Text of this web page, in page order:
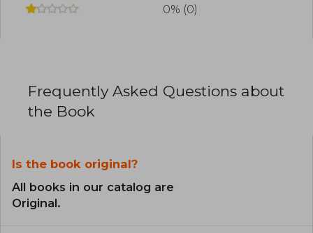
0% (0)
Frequently Asked Questions about
the Book
Is the book original?
All books in our catalog are
Original.